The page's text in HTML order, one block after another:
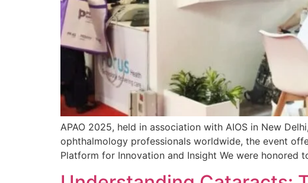
APAO 2025, held in association with AIOS in New
ophthalmology professionals worldwide, the event
Platform for Innovation and Insight We were honored